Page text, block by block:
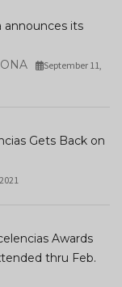
announces its
September 11,
Gets Back on
Awards
thru Feb.